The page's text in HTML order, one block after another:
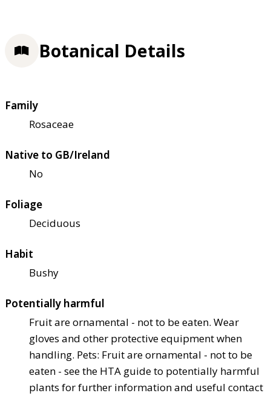
Botanical Details
Family
Rosaceae
Native to GB/Ireland
No
Foliage
Deciduous
Habit
Bushy
Potentially harmful
Fruit are ornamental - not to be eaten. Wear
gloves and other protective equipment when
handling. Pets: Fruit are ornamental - not to be
eaten - see the HTA guide to potentially harmful
plants for further information and useful contact